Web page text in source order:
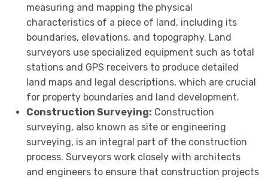
measuring and mapping the physical
characteristics of a piece of land, including its
boundaries, elevations, and topography. Land
surveyors use specialized equipment such as total
stations and GPS receivers to produce detailed
land maps and legal descriptions, which are crucial
for property boundaries and land development.
Construction Surveying: Construction
surveying, also known as site or engineering
surveying, is an integral part of the construction
process. Surveyors work closely with architects
and engineers to ensure that construction projects